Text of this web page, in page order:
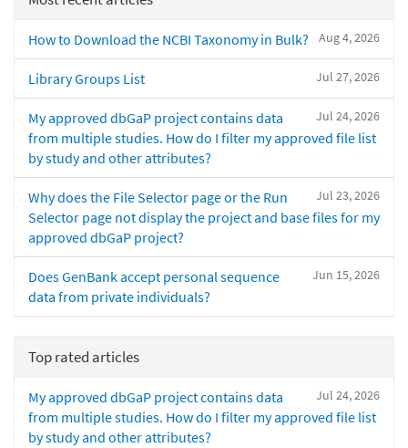
Aug 4, 2026
How to Download the NCBI Taxonomy in Bulk?
Jul 27, 2026
Library Groups List
Jul 24, 2026
My approved dbGaP project contains data
from multiple studies. How do I filter my approved file list
by study and other attributes?
Jul 23, 2026
Why does the File Selector page or the Run
Selector page not display the project and base files for my
approved dbGaP project?
Jun 15, 2026
Does GenBank accept personal sequence
data from private individuals?
Top rated articles
Jul 24, 2026
My approved dbGaP project contains data
from multiple studies. How do I filter my approved file list
by study and other attributes?